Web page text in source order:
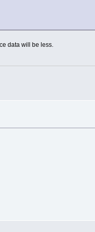
data will be less.